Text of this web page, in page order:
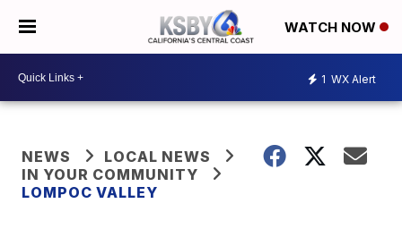
WATCH NOW
1 WX Alert
NEWS
LOCAL NEWS
IN YOUR COMMUNITY
LOMPOC VALLEY